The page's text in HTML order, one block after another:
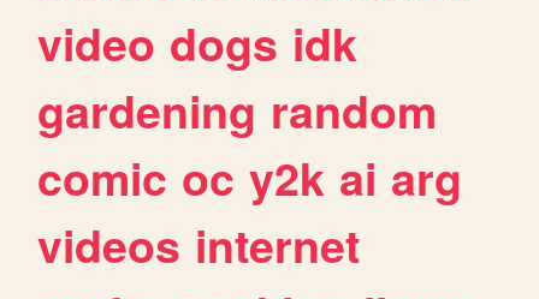
video dogs idk
gardening random
comic oc y2k ai arg
videos internet